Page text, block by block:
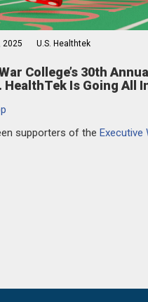
College’s 30th Annual
HealthTek Is Going All
2025 U.S. Healthtek
supporters of the Executive